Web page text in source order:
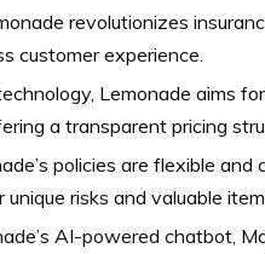
revolutionizes
customer experience.
Lemonade aims
a transparent pricing
policies are flexible
risks and valuable
AI-powered chatbot,